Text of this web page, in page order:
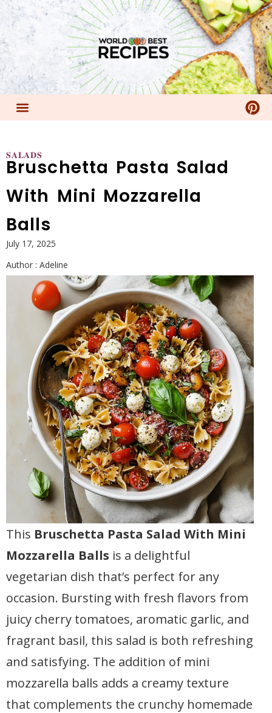
𝐒𝐀𝐋𝐀𝐃𝐒
Bruschetta Pasta Salad
With Mini Mozzarella
Balls
July 17, 2025
Author : Adeline
This Bruschetta Pasta Salad With Mini
Mozzarella Balls is a delightful
vegetarian dish that’s perfect for any
occasion. Bursting with fresh flavors from
juicy cherry tomatoes, aromatic garlic, and
fragrant basil, this salad is both refreshing
and satisfying. The addition of mini
mozzarella balls adds a creamy texture
that complements the crunchy homemade